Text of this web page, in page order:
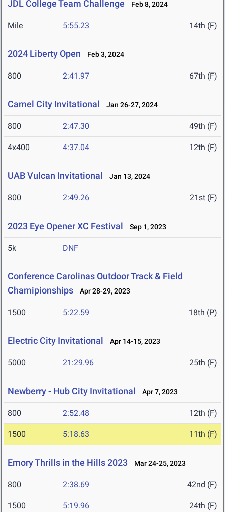
JDL College Team Challenge Feb 8, 2024
Mile 5:55.23 14th (F)
2024 Liberty Open Feb 3, 2024
800 2:41.97 67th (F)
Camel City Invitational Jan 26-27, 2024
800 2:47.30 49th (F)
4x400 4:37.04 12th (F)
UAB Vulcan Invitational Jan 13, 2024
800 2:49.26 21st (F)
2023 Eye Opener XC Festival Sep 1, 2023
5k DNF
Conference Carolinas Outdoor Track & Field
Chamipionships
Apr 28-29, 2023
1500 5:22.59 18th (P)
Electric City Invitational Apr 14-15, 2023
5000 21:29.96 25th (F)
Newberry - Hub City Invitational Apr 7, 2023
800 2:52.48 12th (F)
1500 5:18.63 11th (F)
Emory Thrills in the Hills 2023 Mar 24-25, 2023
800 2:38.69 42nd (F)
1500 5:19.96 24th (F)